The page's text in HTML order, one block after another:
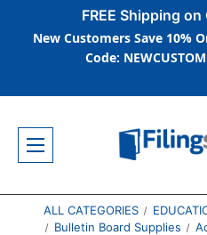
FREE Shipping
New Customers Save 10%
Code:
ALL CATEGORIES
Bulletin Board Supplies